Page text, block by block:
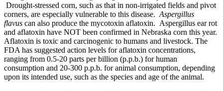
Drought-stressed corn, such as that in non-irrigated fields and pivot
corners, are especially vulnerable to this disease. Aspergillus
flavus can also produce the mycotoxin aflatoxin. Aspergillus ear rot
and aflatoxin have NOT been confirmed in Nebraska corn this year.
Aflatoxin is toxic and carcinogenic to humans and livestock. The
FDA has suggested action levels for aflatoxin concentrations,
ranging from 0.5-20 parts per billion (p.p.b.) for human
consumption and 20-300 p.p.b. for animal consumption, depending
upon its intended use, such as the species and age of the animal.